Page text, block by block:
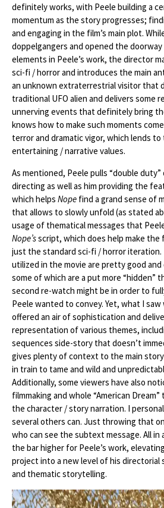
definitely works, with Peele building a
momentum as the story progresses;
and engaging in the film’s main plot.
doppelgangers and opened the
elements in Peele’s work, the director
sci-fi / horror and introduces the main
an unknown extraterrestrial visitor that
traditional UFO alien and delivers some
unnerving events that definitely bring
knows how to make such moments
terror and dramatic vigor, which lends
entertaining / narrative values.
As mentioned, Peele pulls “double
directing as well as him providing the
which helps Nope find a grand sense of
that allows to slowly unfold (as stated
usage of thematical messages that
Nope’sscript, which does help make the
just the standard sci-fi / horror
utilized in the movie are pretty good
some of which are a put more “hidden”
second re-watch might be in order to
Peele wanted to convey. Yet, what I saw
offered an air of sophistication and
representation of various themes,
sequences side-story that doesn’t
gives plenty of context to the main story
in train to tame and wild and
Additionally, some viewers have also
filmmaking and whole “American Dream”
the character / story narration. I
several others can. Just throwing that
who can see the subtext message. All in
the bar higher for Peele’s work,
project into a new level of his directorial
and thematic storytelling.